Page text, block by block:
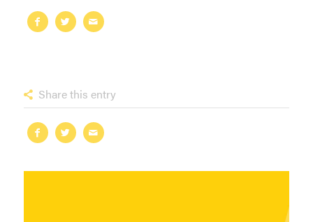
Share this entry